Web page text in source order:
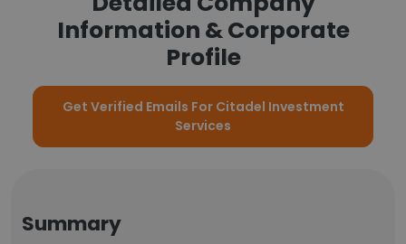
Information & Corporate
Profile
Get Verified Emails For Citadel Investment
Services
Summary